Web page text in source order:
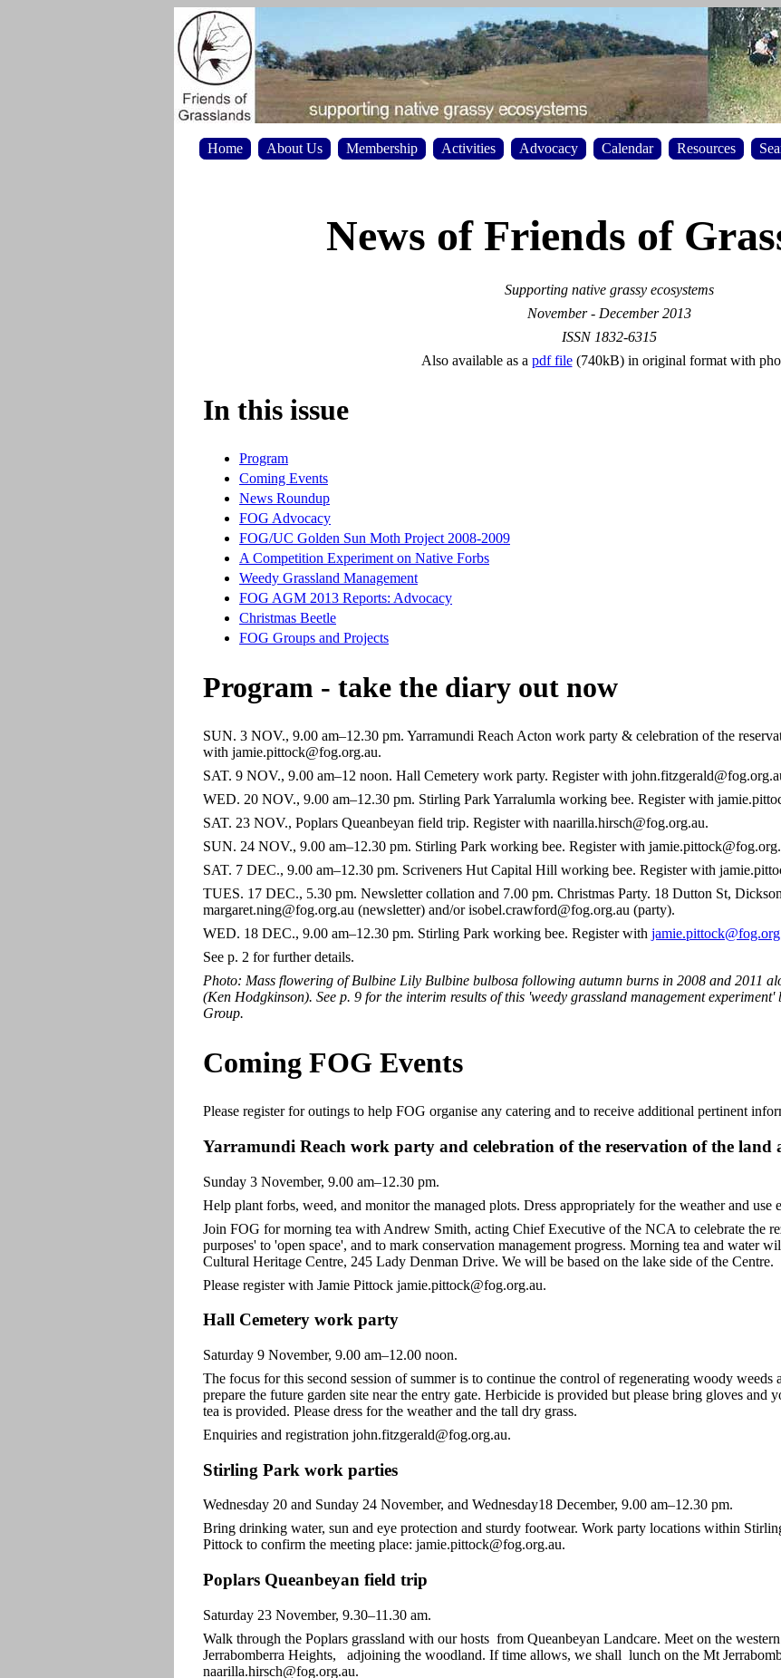
Home About Us Membership Activities Advocacy Calendar Resources
News of Friends of
Supporting native grassy ecosystems
November - December 2013
ISSN 1832-6315
Also available as a pdf file(740kB) in original format with
In this issue
Program
Coming Events
News Roundup
FOG Advocacy
FOG/UC Golden Sun Moth Project 2008-2009
A Competition Experiment on Native Forbs
Weedy Grassland Management
FOG AGM 2013 Reports: Advocacy
Christmas Beetle
FOG Groups and Projects
Program - take the diary out now
SUN. 3 NOV., 9.00 am–12.30 pm. Yarramundi Reach Acton work party & celebration of the
with jamie.pittock@fog.org.au.
SAT. 9 NOV., 9.00 am–12 noon. Hall Cemetery work party. Register with
WED. 20 NOV., 9.00 am–12.30 pm. Stirling Park Yarralumla working bee. Register with
SAT. 23 NOV., Poplars Queanbeyan field trip. Register with naarilla.hirsch@fog.org.au.
SUN. 24 NOV., 9.00 am–12.30 pm. Stirling Park working bee. Register with
SAT. 7 DEC., 9.00 am–12.30 pm. Scriveners Hut Capital Hill working bee. Register with
TUES. 17 DEC., 5.30 pm. Newsletter collation and 7.00 pm. Christmas Party. 18 Dutton St,
margaret.ning@fog.org.au (newsletter) and/or isobel.crawford@fog.org.au (party).
WED. 18 DEC., 9.00 am–12.30 pm. Stirling Park working bee. Register with
See p. 2 for further details.
Photo: Mass flowering of Bulbine Lily Bulbine bulbosa following autumn burns in 2008 and 2011
(Ken Hodgkinson). See p. 9 for the interim results of this 'weedy grassland management
Group.
Coming FOG Events
Please register for outings to help FOG organise any catering and to receive additional pertinent
Yarramundi Reach work party and celebration of the reservation of the land
Sunday 3 November, 9.00 am–12.30 pm.
Help plant forbs, weed, and monitor the managed plots. Dress appropriately for the weather and use
Join FOG for morning tea with Andrew Smith, acting Chief Executive of the NCA to celebrate the
purposes' to 'open space', and to mark conservation management progress. Morning tea and water
Cultural Heritage Centre, 245 Lady Denman Drive. We will be based on the lake side of the Centre.
Please register with Jamie Pittock jamie.pittock@fog.org.au.
Hall Cemetery work party
Saturday 9 November, 9.00 am–12.00 noon.
The focus for this second session of summer is to continue the control of regenerating woody weeds
prepare the future garden site near the entry gate. Herbicide is provided but please bring gloves
tea is provided. Please dress for the weather and the tall dry grass.
Enquiries and registration john.fitzgerald@fog.org.au.
Stirling Park work parties
Wednesday 20 and Sunday 24 November, and Wednesday18 December, 9.00 am–12.30 pm.
Bring drinking water, sun and eye protection and sturdy footwear. Work party locations within
Pittock to confirm the meeting place: jamie.pittock@fog.org.au.
Poplars Queanbeyan field trip
Saturday 23 November, 9.30–11.30 am.
Walk through the Poplars grassland with our hosts from Queanbeyan Landcare. Meet on the
Jerrabomberra Heights, adjoining the woodland. If time allows, we shall lunch on the Mt
naarilla.hirsch@fog.org.au.